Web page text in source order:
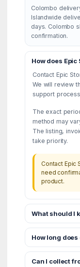
Colombo
Islandwide
days. Colombo
confirmation.
How does Epic
Contact Epic
We will review
support
The exact
method may
The listing,
take priority.
Contact Epic
need
product.
What should I
How long
Can I collect